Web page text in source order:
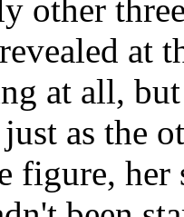
other
at
at all,
as the
figure, her